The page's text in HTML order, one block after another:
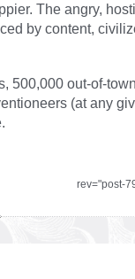
The angry,
by content,
500,000 out-of-
(at any
rev="post-